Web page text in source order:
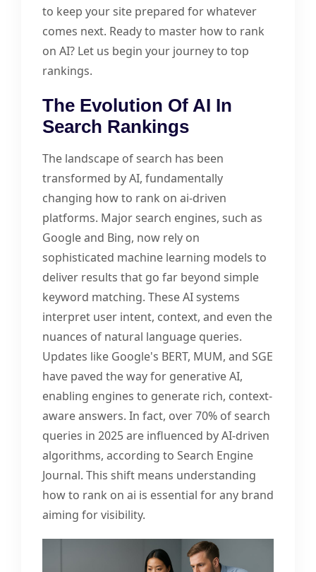
to keep your site prepared for whatever
comes next. Ready to master how to rank
on AI? Let us begin your journey to top
rankings.
The Evolution Of AI In
Search Rankings
The landscape of search has been
transformed by AI, fundamentally
changing how to rank on ai-driven
platforms. Major search engines, such as
Google and Bing, now rely on
sophisticated machine learning models to
deliver results that go far beyond simple
keyword matching. These AI systems
interpret user intent, context, and even the
nuances of natural language queries.
Updates like Google's BERT, MUM, and SGE
have paved the way for generative AI,
enabling engines to generate rich, context-
aware answers. In fact, over 70% of search
queries in 2025 are influenced by AI-driven
algorithms, according to Search Engine
Journal. This shift means understanding
how to rank on ai is essential for any brand
aiming for visibility.